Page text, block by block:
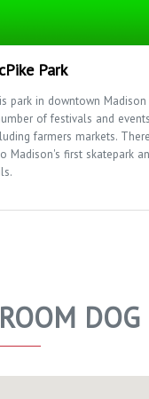
Park
park in downtown Madison
of festivals and events
farmers markets.
Madison's first skatepark
DOG